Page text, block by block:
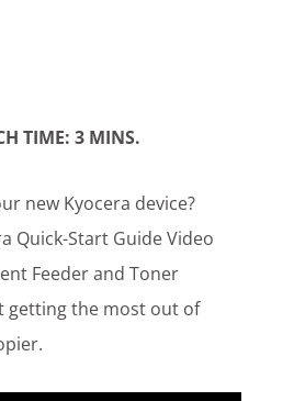
TIME: 3 MINS.
new Kyocera device?
Quick-Start Guide Video
Feeder and Toner
getting the most out of